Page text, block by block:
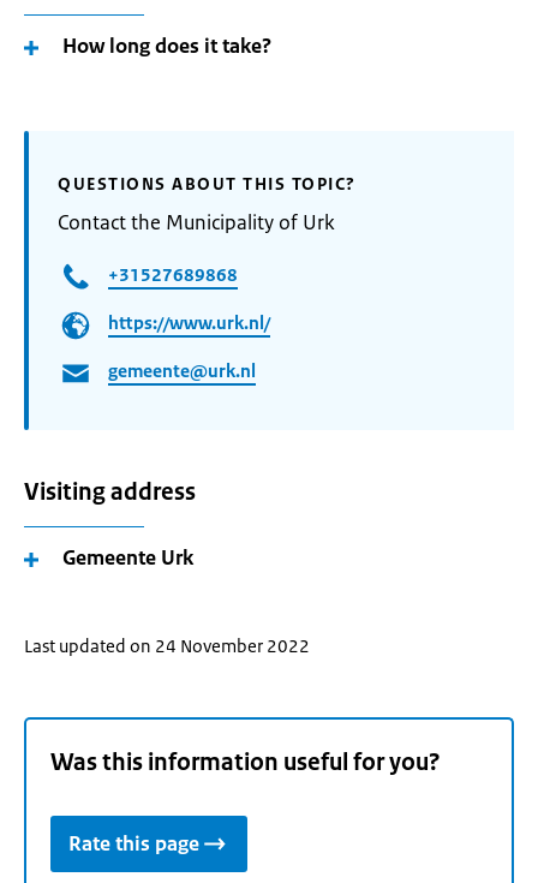
How long does it take?
QUESTIONS ABOUT THIS TOPIC?
Contact the Municipality of Urk
+31527689868
https://www.urk.nl/
gemeente@urk.nl
Visiting address
Gemeente Urk
Last updated on 24 November 2022
Was this information useful for you?
Rate this page